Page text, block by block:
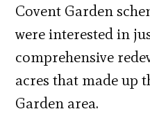
Covent Garden
were interested in
comprehensive
acres that made up
Garden area.